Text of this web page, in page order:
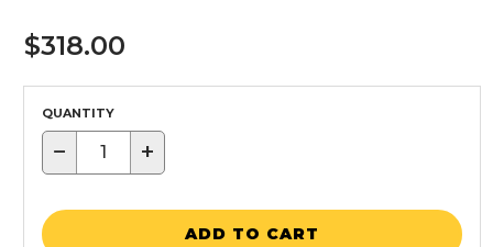
$318.00
QUANTITY
− +
ADD TO CART